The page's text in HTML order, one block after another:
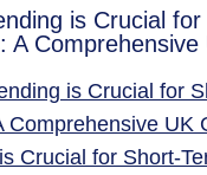
is Crucial
A Comprehensive